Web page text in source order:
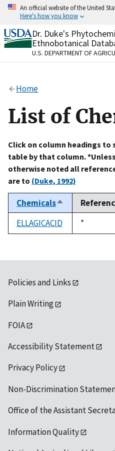
Skip
content
An official website of the United
Here's how you know
Official websites use
A.govwebsite belongs
organization in the
Alock
to the .gov website.
on official, secure websites.
Dr. Duke's
Ethnobotanical
U.S. DEPARTMENT OF
Home
List of
Click on column headings to
table by that column. *Unless
otherwise noted all
are to (Duke, 1992)
ChemicalsSort
descending
ELLAGICACID
Duke,
1992
*
Policies and Links
Plain Writing
FOIA
Accessibility Statement
Privacy Policy
Non-Discrimination
Office of the Assistant
Information Quality